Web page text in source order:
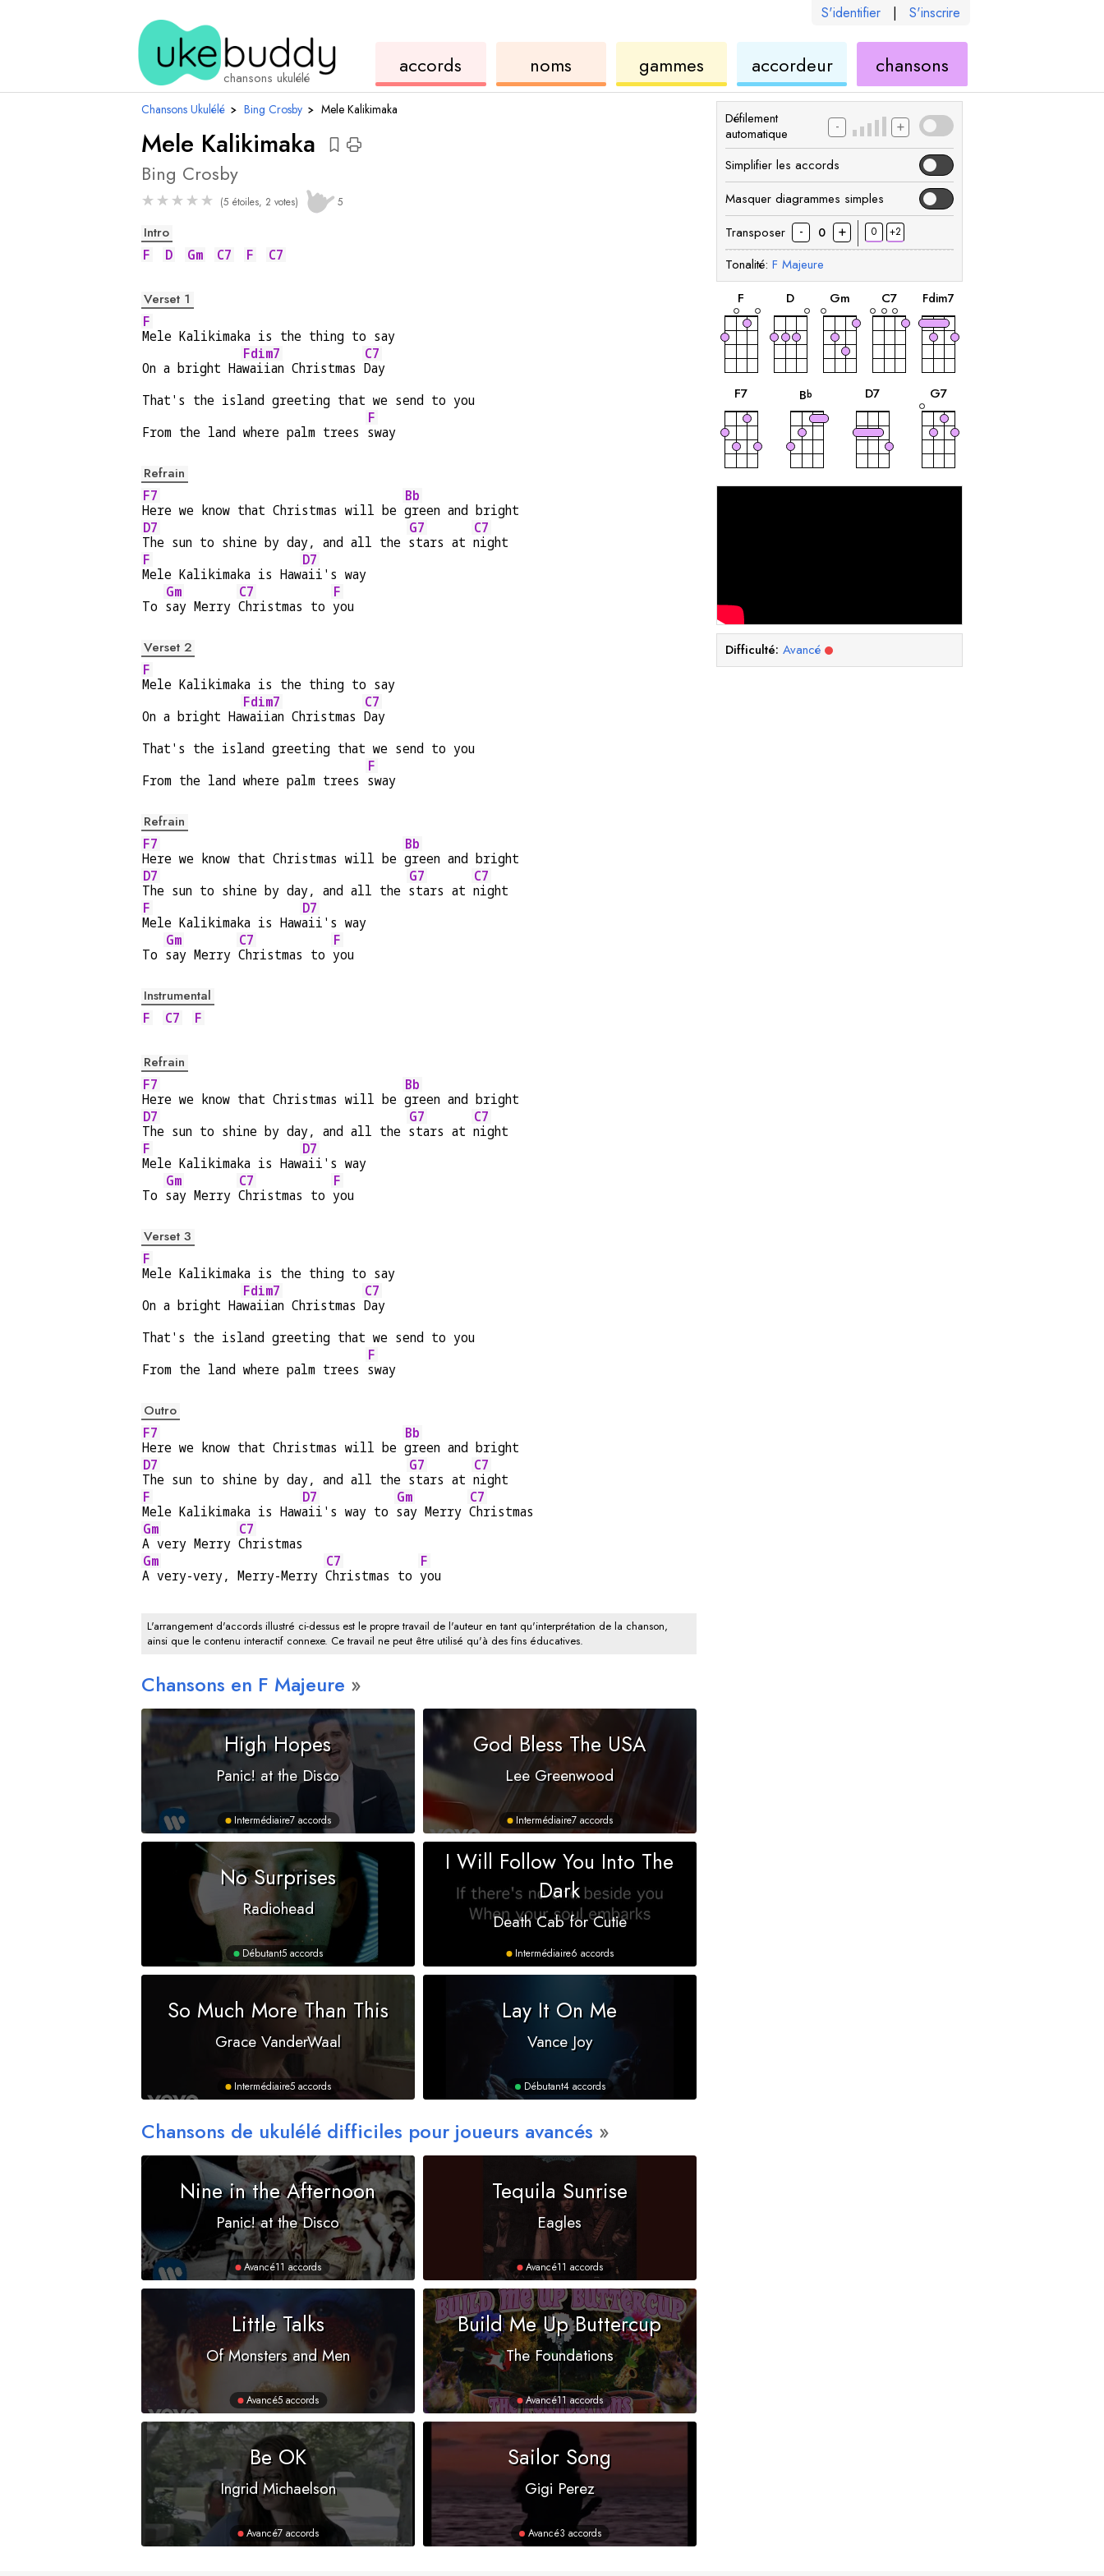
S'identifier | S'inscrire
chansons ukulélé
accords noms
des
gammes
de
ukuléléaccordeurukuléléchansons
ukulélé
Chansons Ukulélé › Bing Crosby › Mele Kalikimaka
Mele Kalikimaka
Bing Crosby
★★★★★ (5 étoiles, 2 votes) 5
Intro
F
D Gm C7 F C7
Verset 1
F
Mele Kalikimaka is the thing to say
On a bright Ha
Fdim7
waiian Christmas
C7
Day
That's the island greeting that we send to you
From the land where palm trees
F
sway
Refrain
F7
Here we know that Christmas will be
Bb
green and bright
D7
The sun to shine by day, and all the
G7
stars at
C7
night
F
Mele Kalikimaka is Haw
D7
aii's way
To
Gm
say Merry
C7
Christmas to
F
you
Verset 2
F
Mele Kalikimaka is the thing to say
On a bright Ha
Fdim7
waiian Christmas
C7
Day
That's the island greeting that we send to you
From the land where palm trees
F
sway
Refrain
F7
Here we know that Christmas will be
Bb
green and bright
D7
The sun to shine by day, and all the
G7
stars at
C7
night
F
Mele Kalikimaka is Haw
D7
aii's way
To
Gm
say Merry
C7
Christmas to
F
you
Instrumental
F
C7 F
Refrain
F7
Here we know that Christmas will be
Bb
green and bright
D7
The sun to shine by day, and all the
G7
stars at
C7
night
F
Mele Kalikimaka is Haw
D7
aii's way
To
Gm
say Merry
C7
Christmas to
F
you
Verset 3
F
Mele Kalikimaka is the thing to say
On a bright Ha
Fdim7
waiian Christmas
C7
Day
That's the island greeting that we send to you
From the land where palm trees
F
sway
Outro
F7
Here we know that Christmas will be
Bb
green and bright
D7
The sun to shine by day, and all the
G7
stars at
C7
night
F
Mele Kalikimaka is Haw
D7
aii's way to
Gm
say Merry
C7
Christmas
Gm
A very Merry
C7
Christmas
Gm
A very-very, Merry-Merry
C7
Christmas to
F
you
L'arrangement d'accords illustré ci-dessus est le propre travail de l'auteur en tant qu'interprétation de la chanson,
ainsi que le contenu interactif connexe. Ce travail ne peut être utilisé qu'à des fins éducatives.
Chansons en F Majeure
High Hopes
Panic! at the Disco
Intermédiaire7 accords
God Bless The USA
Lee Greenwood
Intermédiaire7 accords
No Surprises
Radiohead
Débutant5 accords
I Will Follow You Into The
Dark
Death Cab for Cutie
Intermédiaire6 accords
So Much More Than This
Grace VanderWaal
Intermédiaire5 accords
Lay It On Me
Vance Joy
Débutant4 accords
Chansons de ukulélé difficiles pour joueurs avancés
Nine in the Afternoon
Panic! at the Disco
Avancé11 accords
Tequila Sunrise
Eagles
Avancé11 accords
Little Talks
Of Monsters and Men
Avancé5 accords
Build Me Up Buttercup
The Foundations
Avancé11 accords
Be OK
Ingrid Michaelson
Avancé7 accords
Sailor Song
Gigi Perez
Avancé3 accords
Défilement
automatique
- +
Simplifier les accords
Masquer diagrammes simples
Transposer
- 0 + 0 +2
Tonalité: F Majeure
F
accord
D
accord
Gm
accord
C7
accord
Fdim7
accord
F7
accord
Bb
accord
D7
accord
G7
accord
Difficulté: Avancé